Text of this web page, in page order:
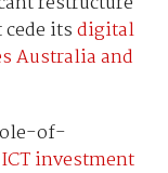
itsdigital
Australia and
of-
investment